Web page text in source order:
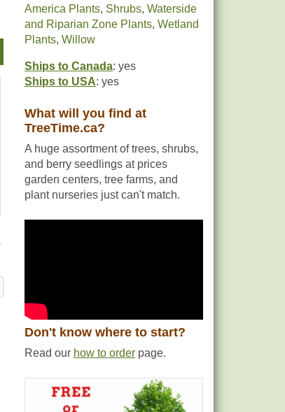
America Plants, Shrubs, Waterside
and Riparian Zone Plants, Wetland
Plants, Willow
Ships to Canada: yes
Ships to USA: yes
What will you find at
TreeTime.ca?
A huge assortment of trees, shrubs,
and berry seedlings at prices
garden centers, tree farms, and
plant nurseries just can't match.
Don't know where to start?
Read our how to order page.